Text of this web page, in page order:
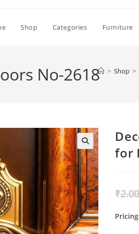
Shop Categories Furniture
No-2618 > Shop >
for
₹2.00